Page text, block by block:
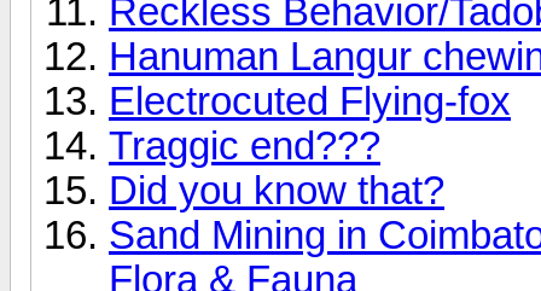
Reckless Behavior/
Hanuman Langur
Electrocuted Flying-fox
Traggic end???
Did you know that?
Sand Mining in
Flora & Fauna